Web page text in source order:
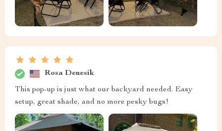
Rosa Denesik
This pop-up is just what our backyard needed. Easy
setup, great shade, and no more pesky bugs!